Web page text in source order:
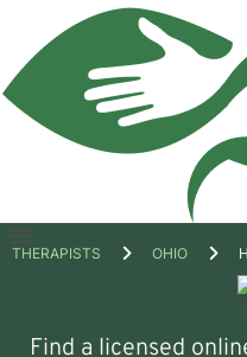
Open
THERAPISTS OHIO
Find a licensed